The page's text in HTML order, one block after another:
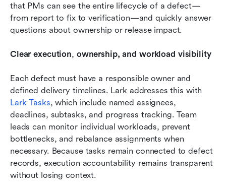
that PMs can see the entire lifecycle of a defect—
from report to fix to verification—and quickly answer
questions about ownership or release impact.
Clear execution, ownership, and workload visibility
Each defect must have a responsible owner and
Lark Tasks, which include named assignees,
deadlines, subtasks, and progress tracking. Team
leads can monitor individual workloads, prevent
bottlenecks, and rebalance assignments when
necessary. Because tasks remain connected to defect
records, execution accountability remains transparent
without losing context.